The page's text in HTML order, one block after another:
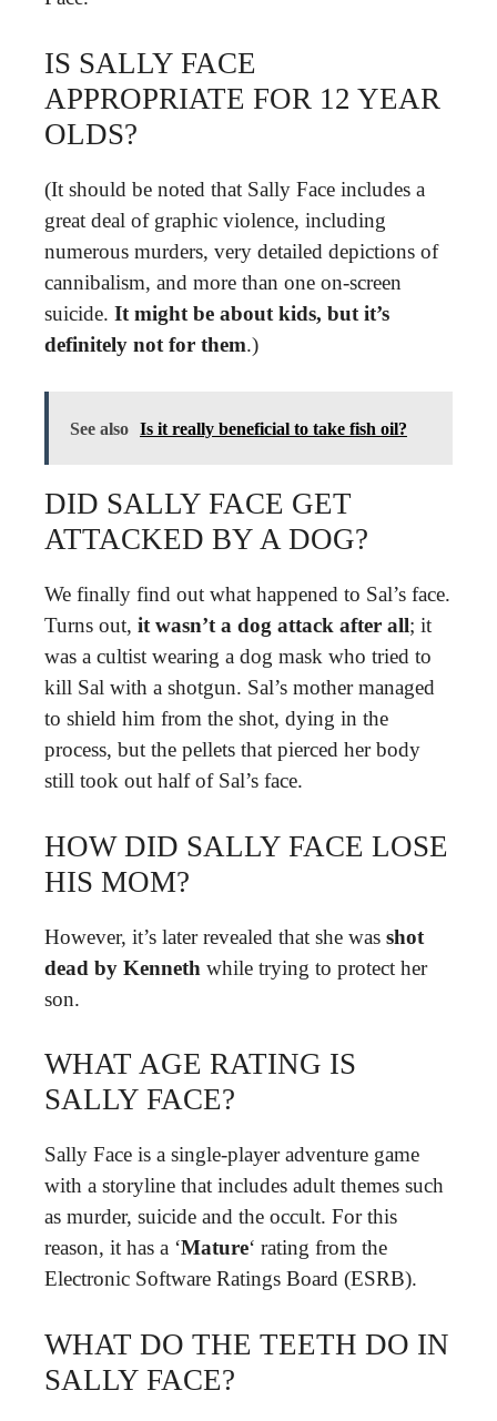
IS SALLY FACE
APPROPRIATE FOR 12 YEAR
OLDS?
(It should be noted that Sally Face includes a
great deal of graphic violence, including
numerous murders, very detailed depictions of
cannibalism, and more than one on-screen
suicide. It might be about kids, but it’s
definitely not for them.)
See also Is it really beneficial to take fish oil?
DID SALLY FACE GET
ATTACKED BY A DOG?
We finally find out what happened to Sal’s face.
Turns out, it wasn’t a dog attack after all; it
was a cultist wearing a dog mask who tried to
kill Sal with a shotgun. Sal’s mother managed
to shield him from the shot, dying in the
process, but the pellets that pierced her body
still took out half of Sal’s face.
HOW DID SALLY FACE LOSE
HIS MOM?
However, it’s later revealed that she was shot
dead by Kenneth while trying to protect her
son.
WHAT AGE RATING IS
SALLY FACE?
Sally Face is a single-player adventure game
with a storyline that includes adult themes such
as murder, suicide and the occult. For this
reason, it has a ‘Mature‘ rating from the
Electronic Software Ratings Board (ESRB).
WHAT DO THE TEETH DO IN
SALLY FACE?